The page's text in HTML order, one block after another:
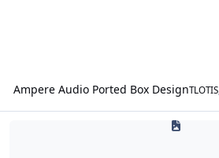
Ampere Audio Ported Box DesignTLOTIS,